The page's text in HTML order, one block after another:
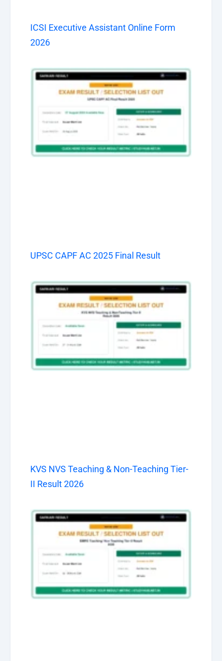
ICSI Executive Assistant Online Form
2026
UPSC CAPF AC 2025 Final Result
KVS NVS Teaching & Non-Teaching Tier-
II Result 2026